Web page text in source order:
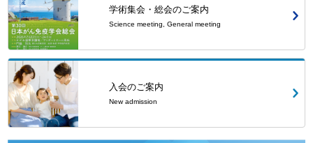
学術集会・総会のご案内
Science meeting, General meeting
入会のご案内
New admission